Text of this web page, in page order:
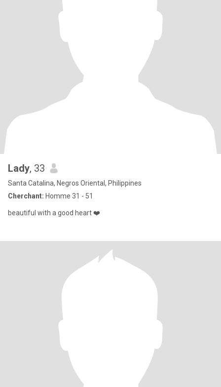
Lady, 33
Santa Catalina, Negros Oriental, Philippines
Cherchant: Homme 31 - 51
beautiful with a good heart ❤️